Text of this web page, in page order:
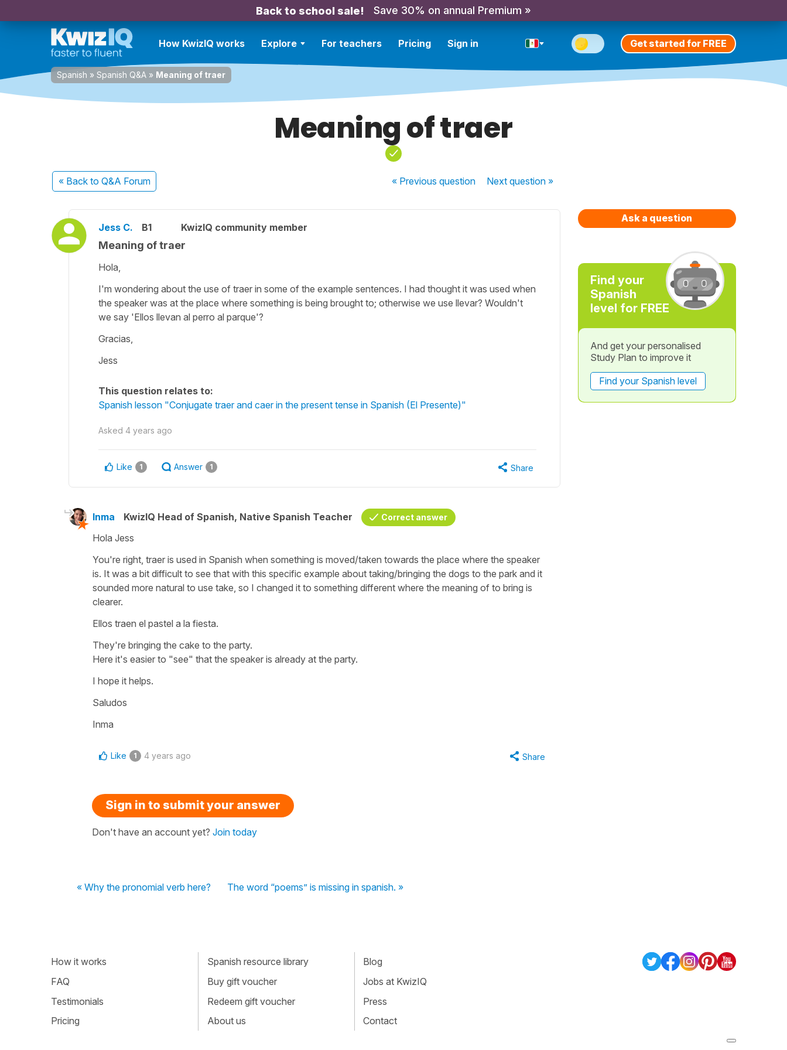
Back to school sale! Save 30% on annual Premium »
How KwizIQ works Explore For teachers Pricing Sign in Get started for FREE
Spanish » Spanish Q&A » Meaning of traer
Meaning of traer
« Back to Q&A Forum « Previousquestion Nextquestion »
Jess C. B1 KwizIQ community member
Meaning of traer
Hola,
I'm wondering about the use of traer in some of the example sentences. I had thought it was used when
the speaker was at the place where something is being brought to; otherwise we use llevar? Wouldn't
we say 'Ellos llevan al perro al parque'?
Gracias,
Jess
This question relates to:
Spanish lesson "Conjugate traer and caer in the present tense in Spanish (El Presente)"
Asked 4 years ago
Like 1 Answer 1 Share
Inma KwizIQ Head of Spanish, Native Spanish Teacher Correct answer
Hola Jess
You're right, traer is used in Spanish when something is moved/taken towards the place where the speaker
is. It was a bit difficult to see that with this specific example about taking/bringing the dogs to the park and it
sounded more natural to use take, so I changed it to something different where the meaning of to bring is
clearer.
Ellos traen el pastel a la fiesta.
They're bringing the cake to the party.
Here it's easier to "see" that the speaker is already at the party.
I hope it helps.
Saludos
Inma
Like 1 4 years ago Share
Sign in to submit your answer
Don't have an account yet? Join today
« Why the pronomial verb here? The word “poems” is missing in spanish. »
Ask a question
Find your
Spanish
level for FREE
And get your personalised
Study Plan to improve it
Find your Spanish level
How it works
FAQ
Testimonials
Pricing
Spanish resource library
Buy gift voucher
Redeem gift voucher
About us
Blog
Jobs at KwizIQ
Press
Contact